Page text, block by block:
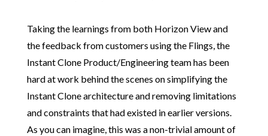
Taking the learnings from both Horizon View and
the feedback from customers using the Flings, the
Instant Clone Product/Engineering team has been
hard at work behind the scenes on simplifying the
Instant Clone architecture and removing limitations
and constraints that had existed in earlier versions.
As you can imagine, this was a non-trivial amount of